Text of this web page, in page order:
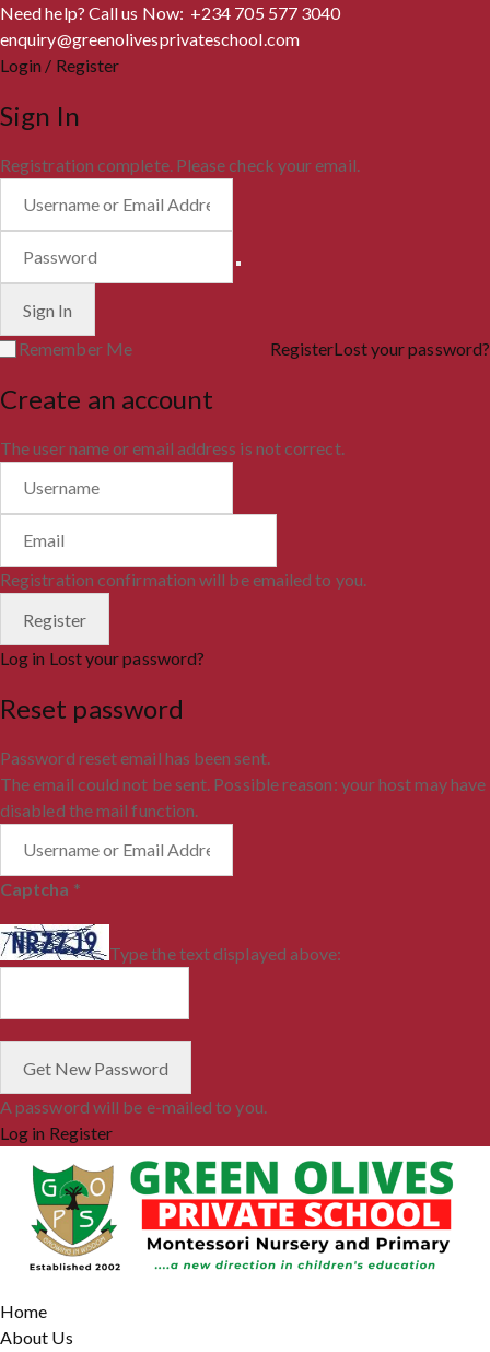
Need help? Call us Now: +234 705 577 3040
enquiry@greenolivesprivateschool.com
Login / Register
Sign In
Registration complete. Please check your email.
Remember Me RegisterLost your password?
Create an account
The user name or email address is not correct.
Registration confirmation will be emailed to you.
Log in Lost your password?
Reset password
Password reset email has been sent.
The email could not be sent. Possible reason: your host may have
disabled the mail function.
Captcha *
Type the text displayed above:
A password will be e-mailed to you.
Log in Register
Home
About Us